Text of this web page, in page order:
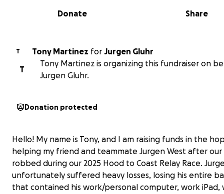
0% complete
Share
Donate
T Tony Martinez for
Jurgen Gluhr
T
Tony Martinez is organizing this fundraiser on
Jurgen Gluhr.
Donation protected
Hello! My name is Tony, and I am raising funds in the
helping my friend and teammate Jurgen West after our
robbed during our 2025 Hood to Coast Relay Race.
unfortunately suffered heavy losses, losing his entire
that contained his work/personal computer, work iPad,